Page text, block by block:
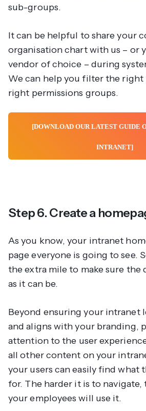
sub-groups.
It can be helpful to share your
organisation chart with us – or
vendor of choice – during
We can help you filter the
right permissions groups.
[DOWNLOAD OUR LATEST GUIDE
INTRANET]
Step 6. Create a
As you know, your intranet
page everyone is going to see.
the extra mile to make sure the
as it can be.
Beyond ensuring your intranet
and aligns with your branding,
attention to the user
all other content on your
your users can easily find what
for. The harder it is to navigate,
your employees will use it.